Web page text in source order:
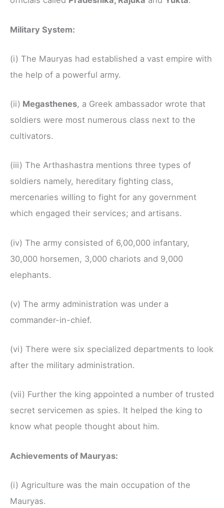
Military System:
(i) The Mauryas had established a vast empire with
the help of a powerful army.
(ii) Megasthenes, a Greek ambassador wrote that
soldiers were most numerous class next to the
cultivators.
(iii) The Arthashastra mentions three types of
soldiers namely, hereditary fighting class,
mercenaries willing to fight for any government
which engaged their services; and artisans.
(iv) The army consisted of 6,00,000 infantary,
30,000 horsemen, 3,000 chariots and 9,000
elephants.
(v) The army administration was under a
commander-in-chief.
(vi) There were six specialized departments to look
after the military administration.
(vii) Further the king appointed a number of trusted
secret servicemen as spies. It helped the king to
know what people thought about him.
Achievements of Mauryas:
(i) Agriculture was the main occupation of the
Mauryas.